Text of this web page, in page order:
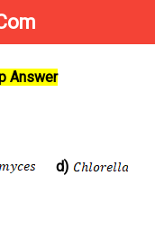
Answer
d)